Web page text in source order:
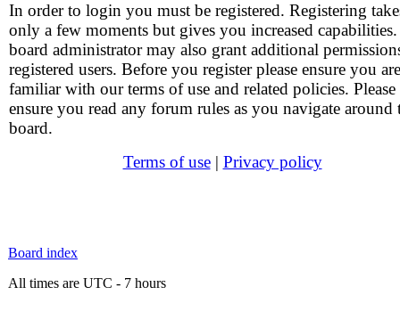
In order to login you must be registered. Registering
only a few moments but gives you increased
board administrator may also grant additional
registered users. Before you register please ensure you are
familiar with our terms of use and related policies. Please
ensure you read any forum rules as you navigate around
board.
Terms of use| Privacy policy
Board index
All times are UTC - 7 hours